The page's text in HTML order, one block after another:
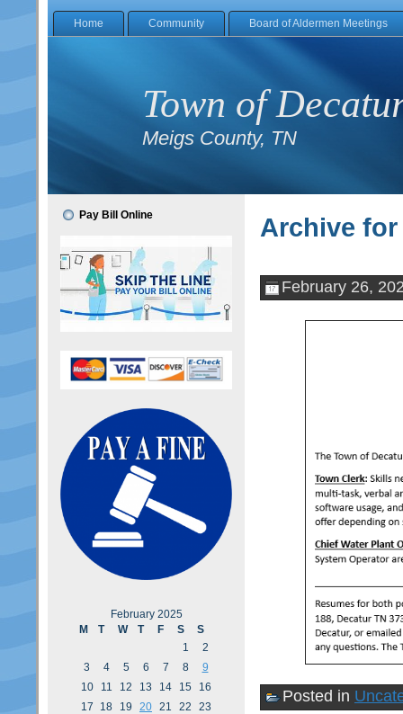
Home Community Board of Aldermen Meetings
Town of
Meigs County, TN
Pay Bill Online
February 2025
M
T W T F S
S
1
2
3
4 5 6 7 8
9
10
11 12 13 14 15
16
17
18 19 20 21 22
23
Archive for
February 26,
Posted in